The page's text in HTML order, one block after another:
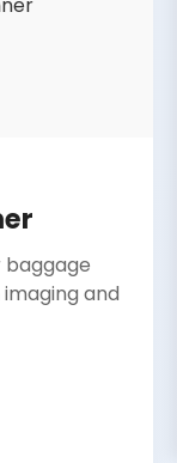
and